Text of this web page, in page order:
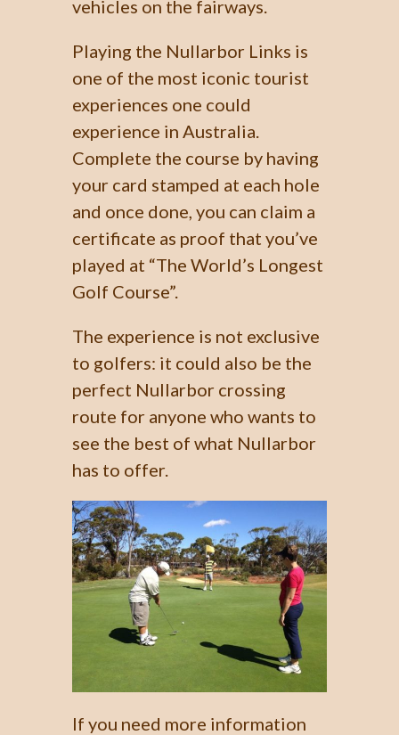
vehicles on the fairways.
Playing the Nullarbor Links is
one of the most iconic tourist
experiences one could
experience in Australia.
Complete the course by having
your card stamped at each hole
and once done, you can claim a
certificate as proof that you’ve
played at “The World’s Longest
Golf Course”.
The experience is not exclusive
to golfers: it could also be the
perfect Nullarbor crossing
route for anyone who wants to
see the best of what Nullarbor
has to offer.
If you need more information